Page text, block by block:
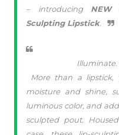
– introducing NEW
Sculpting Lipstick.
Illuminate.
More than a lipstick,
moisture and shine,
luminous color, and
sculpted pout.